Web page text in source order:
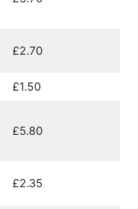
£2.70
£1.50
£5.80
£2.35